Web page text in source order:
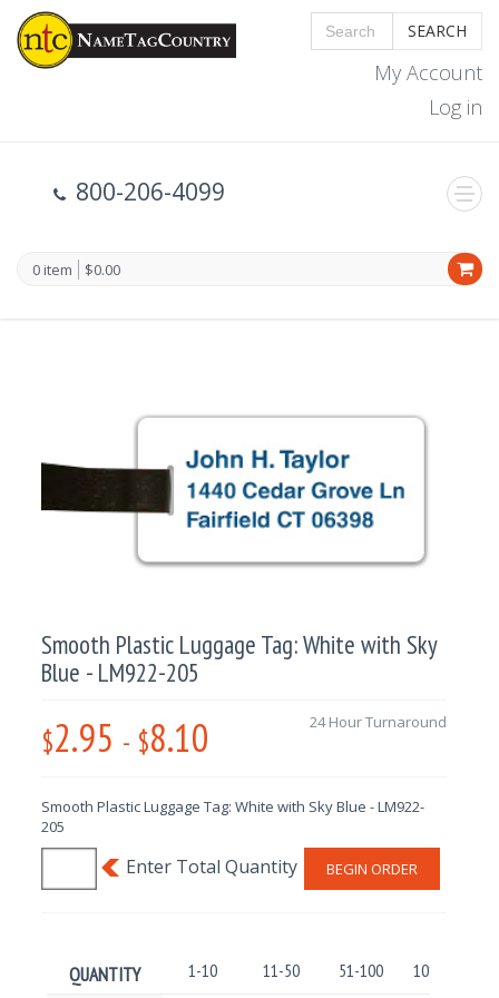
SEARCH
My Account
Log in
800-206-4099
0 item $0.00
Smooth Plastic Luggage Tag: White with Sky
Blue - LM922-205
$2.95 - $8.10 24 Hour Turnaround
Smooth Plastic Luggage Tag: White with Sky Blue - LM922-
205
BEGIN ORDER
QUANTITY 1-10 11-50 51-100 101-250